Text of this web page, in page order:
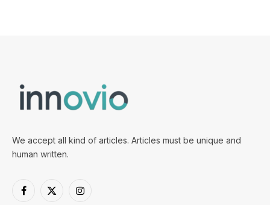
We accept all kind of articles. Articles must be unique and
human written.
Facebook
X
Instagram